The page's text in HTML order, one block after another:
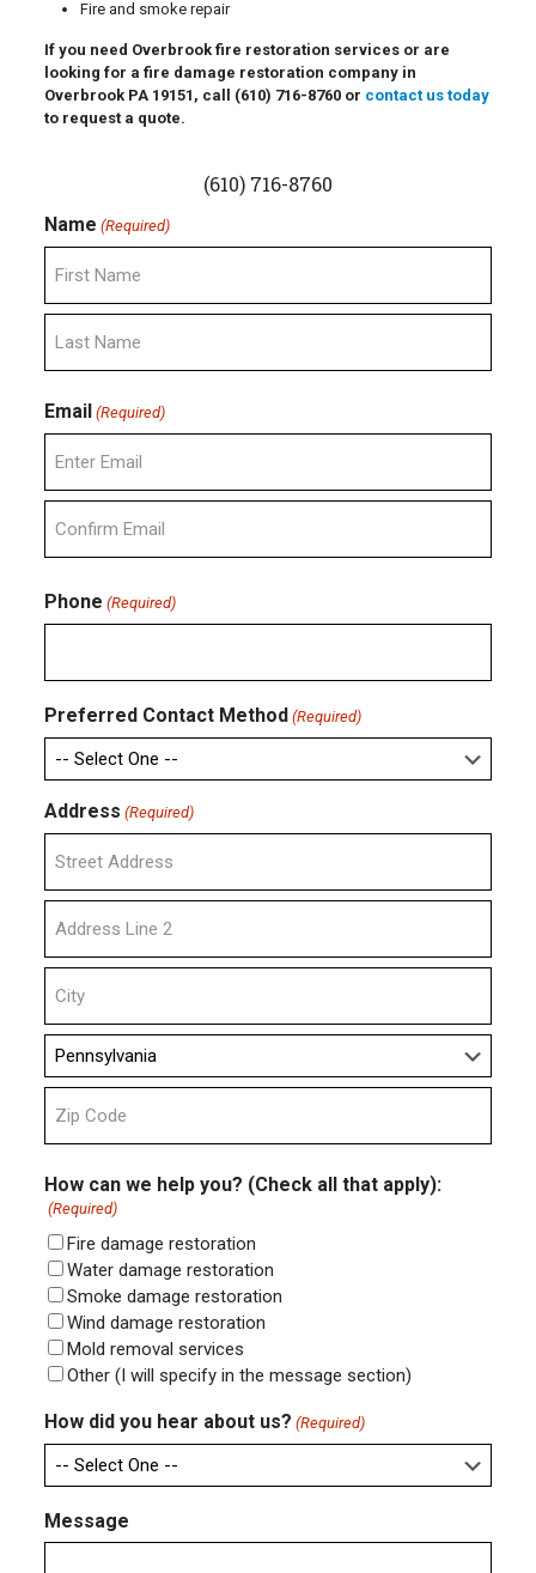
Fire and smoke repair
If you need Overbrook fire restoration services or are
looking for a fire damage restoration company in
Overbrook PA 19151, call (610) 716-8760or contact us today
to request a quote.
(610) 716-8760
Name (Required)
First
Email (Required)
Enter
Email
Email
Phone (Required)
Preferred Contact Method (Required)
Address (Required)
Street
Address
Address
Line
2
City
State
Code
How can we help you? (Check all that apply):
(Required)
Fire damage restoration
Water damage restoration
Smoke damage restoration
Wind damage restoration
Mold removal services
Other (I will specify in the message section)
How did you hear about us? (Required)
Message